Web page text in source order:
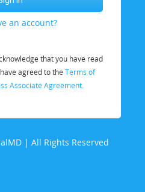
an account?
that you have read
agreed to the Terms of
Associate Agreement.
| All Rights Reserved